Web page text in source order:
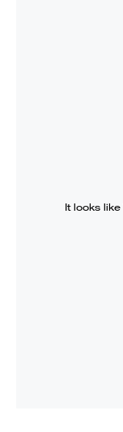
It looks like